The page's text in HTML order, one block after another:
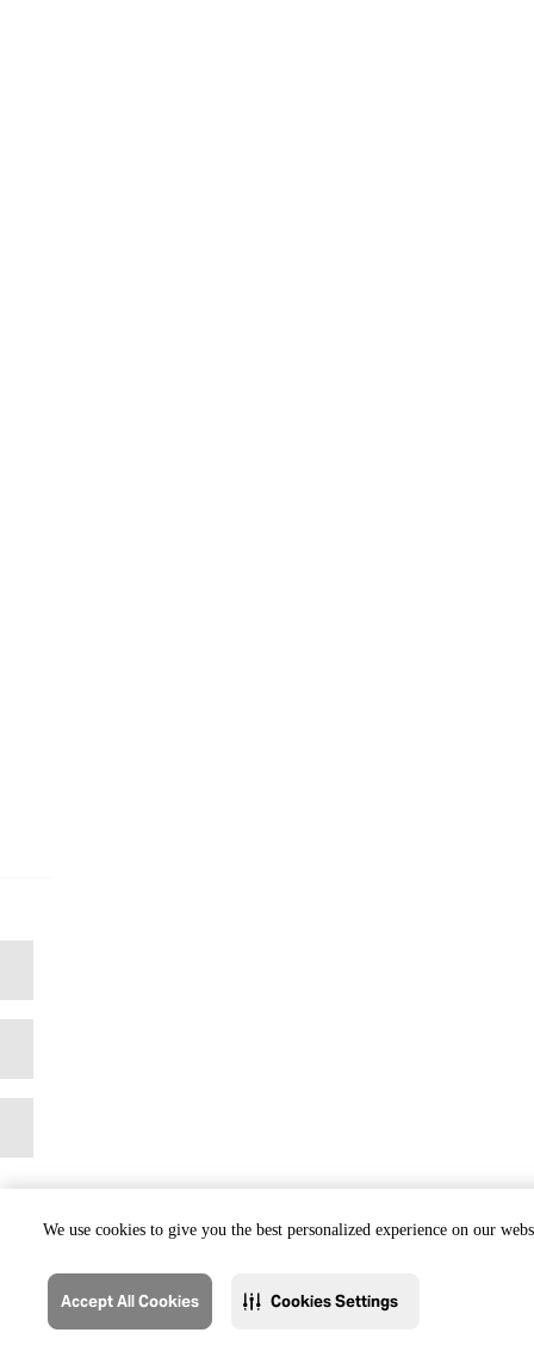
We use cookies to give you the best personalized experience on our
Accept All Cookies Cookies Settings